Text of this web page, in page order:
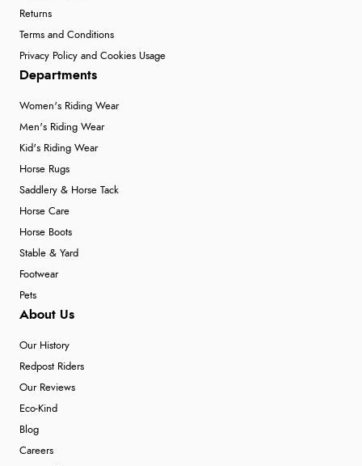
Returns
Terms and Conditions
Privacy Policy and Cookies Usage
Departments
Women's Riding Wear
Men's Riding Wear
Kid's Riding Wear
Horse Rugs
Saddlery & Horse Tack
Horse Care
Horse Boots
Stable & Yard
Footwear
Pets
About Us
Our History
Redpost Riders
Our Reviews
Eco-Kind
Blog
Careers